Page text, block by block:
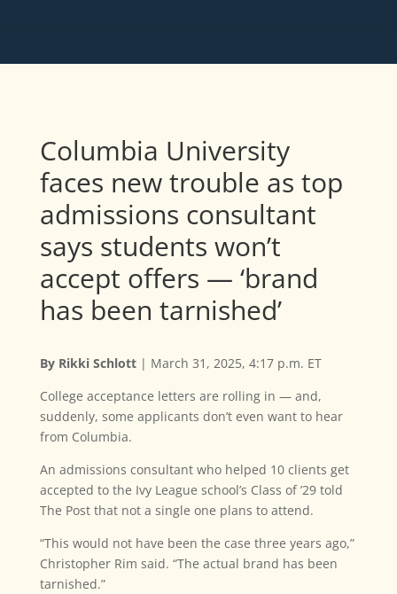
Columbia University
faces new trouble as top
admissions consultant
says students won’t
accept offers — ‘brand
has been tarnished’
By Rikki Schlott| March 31, 2025, 4:17 p.m. ET
College acceptance letters are rolling in — and,
suddenly, some applicants don’t even want to hear
from Columbia.
An admissions consultant who helped 10 clients get
accepted to the Ivy League school’s Class of ’29 told
The Post that not a single one plans to attend.
“This would not have been the case three years ago,”
Christopher Rim said. “The actual brand has been
tarnished.”